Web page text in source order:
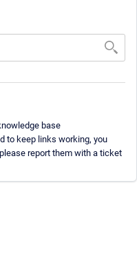
base
to keep links working, you
report them with a ticket